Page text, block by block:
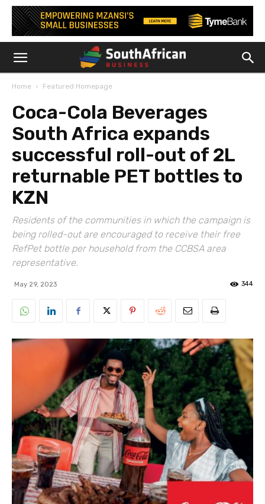
Home Featured Homepage
Coca-Cola Beverages
South Africa expands
successful roll-out of 2L
returnable PET bottles to
KZN
Residents of the communities in which the campaign is
being rolled-out are encouraged to receive their free
RefPet bottle per household from the CCBSA area
representative.
May 29, 2023 344